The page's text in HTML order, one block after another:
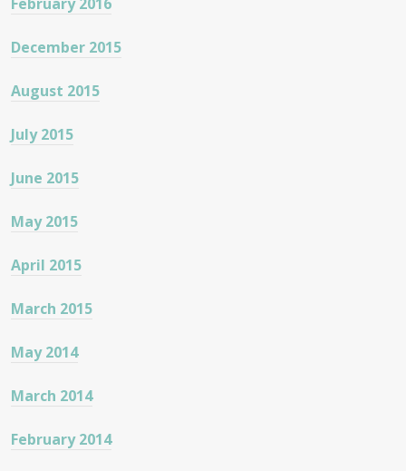
December 2015
August 2015
July 2015
June 2015
May 2015
April 2015
March 2015
May 2014
March 2014
February 2014